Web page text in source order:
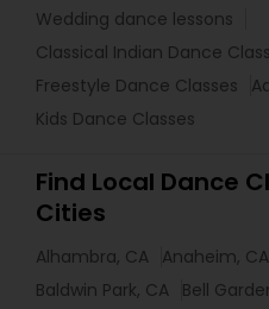
Wedding dance lessons
Classical Indian Dance
Freestyle Dance Classes
Kids Dance Classes
Find Local Dance
Cities
Alhambra, CA Anaheim, CA
Baldwin Park, CA Bell